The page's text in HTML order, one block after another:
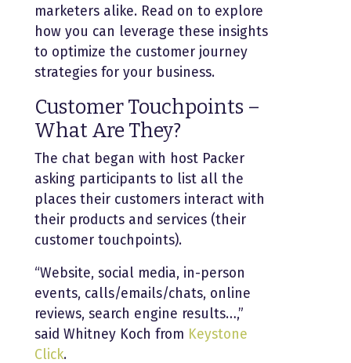
marketers alike. Read on to explore
how you can leverage these insights
to optimize the customer journey
strategies for your business.
Customer Touchpoints –
What Are They?
The chat began with host Packer
asking participants to list all the
places their customers interact with
their products and services (their
customer touchpoints).
“Website, social media, in-person
events, calls/emails/chats, online
reviews, search engine results…,”
said Whitney Koch from Keystone
Click.